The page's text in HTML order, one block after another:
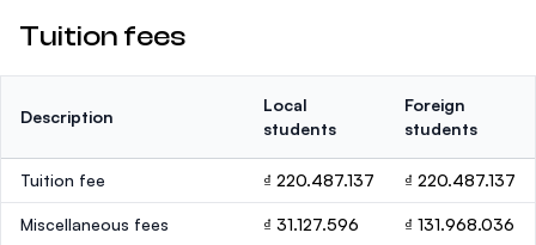
Tuition fees
Description
Local
students
Foreign
students
Tuition fee ₫ 220.487.137 ₫ 220.487.137
Miscellaneous fees ₫ 31.127.596 ₫ 131.968.036